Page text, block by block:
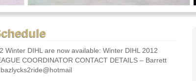
Winter DIHL are now available: Winter DIHL 2012
COORDINATOR CONTACT DETAILS – Barrett